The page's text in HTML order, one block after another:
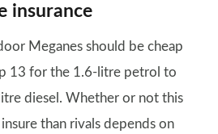
insurance
Meganes should be cheap
13 for the 1.6-litre petrol to
diesel. Whether or not this
than rivals depends on